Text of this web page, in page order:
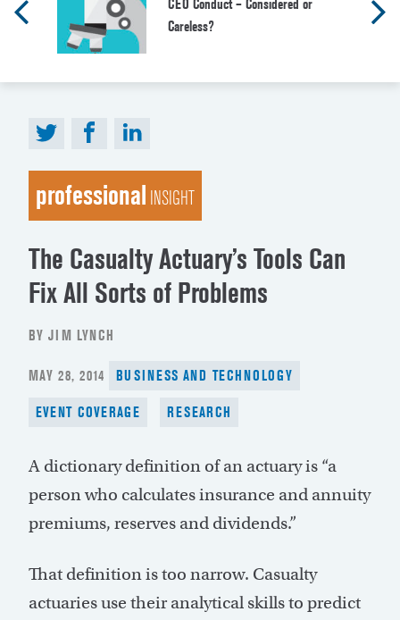
CEO Conduct – Considered or
Careless?
professional INSIGHT
The Casualty Actuary’s Tools Can
Fix All Sorts of Problems
BY JIM LYNCH
POSTED
MAY 28, 2014 BUSINESS AND TECHNOLOGY
EVENT COVERAGE RESEARCH
A dictionary definition of an actuary is “a
person who calculates insurance and annuity
premiums, reserves and dividends.”
That definition is too narrow. Casualty
actuaries use their analytical skills to predict